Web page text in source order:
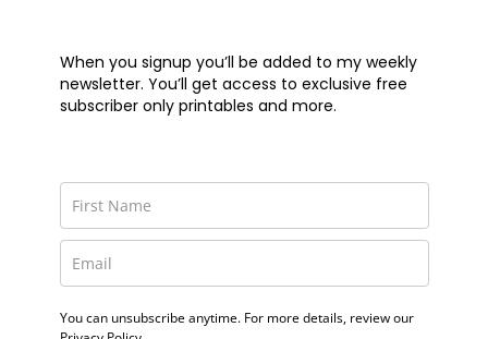
When you signup you’ll be added to my weekly
newsletter. You’ll get access to exclusive free
subscriber only printables and more.
You can unsubscribe anytime. For more details, review our